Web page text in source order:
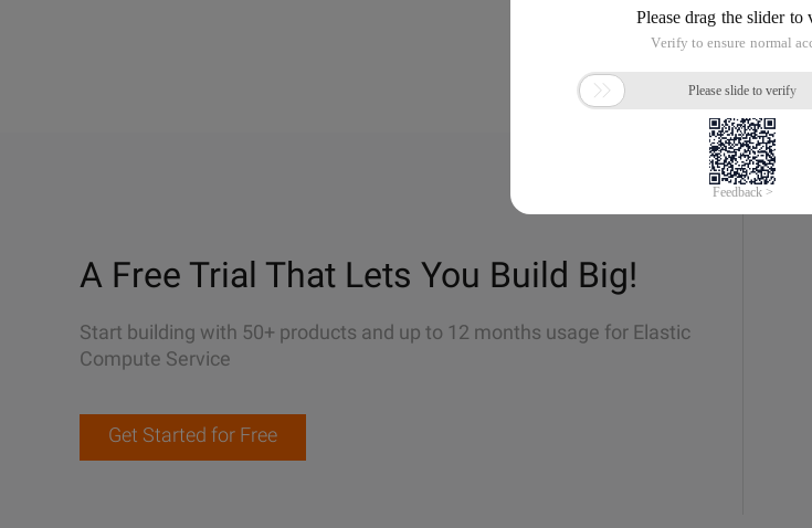
A Free Trial That Lets You Build Big!
Start building with 50+ products and up to 12 months usage for Elastic
Compute Service
Get Started for Free